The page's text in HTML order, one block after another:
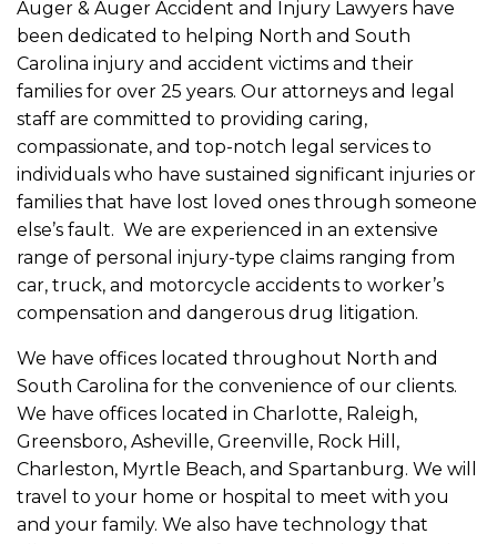
Auger & Auger Accident and Injury Lawyers have
been dedicated to helping North and South
Carolina injury and accident victims and their
families for over 25 years. Our attorneys and legal
staff are committed to providing caring,
compassionate, and top-notch legal services to
individuals who have sustained significant injuries or
families that have lost loved ones through someone
else’s fault. We are experienced in an extensive
range of personal injury-type claims ranging from
car, truck, and motorcycle accidents to worker’s
compensation and dangerous drug litigation.
We have offices located throughout North and
South Carolina for the convenience of our clients.
We have offices located in Charlotte, Raleigh,
Greensboro, Asheville, Greenville, Rock Hill,
Charleston, Myrtle Beach, and Spartanburg. We will
travel to your home or hospital to meet with you
and your family. We also have technology that